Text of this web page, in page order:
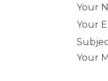
Your
Your
Your